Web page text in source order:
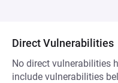
Direct Vulnerabilities
No direct vulnerabilities
include vulnerabilities